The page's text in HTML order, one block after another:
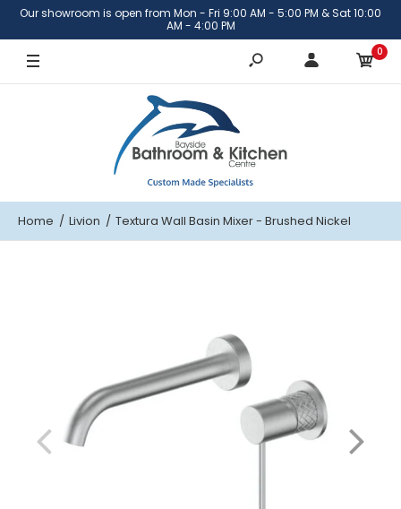
Brushed Nickel
Brushed Brass
Our showroom is open from Mon - Fri 9:00 AM - 5:00 PM & Sat 10:00
AM - 4:00 PM
0
Home Livion Textura Wall Basin Mixer - Brushed Nickel